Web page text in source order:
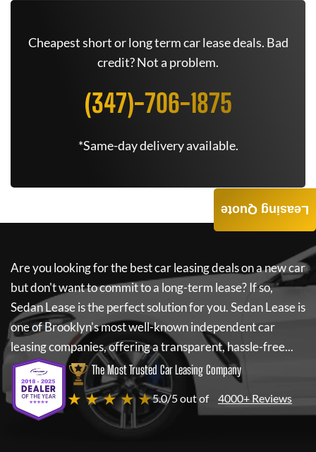
Cheapest short or long term car lease deals. Bad
credit? Not a problem.
(347)-706-1875
*Same-day delivery available.
Are you looking for the best car leasing deals on a new car
but don't want to commit to a long-term lease? If so,
Sedan Leaseis the perfect solution for you.Sedan Leaseis
one of Brooklyn's most well-known independent car
leasing companies, offering a transparent, hassle-free...
The Most Trusted Car Leasing Company
★ ★ ★ ★ ★5.0/5 out of 4000+ Reviews
Leasing Quote